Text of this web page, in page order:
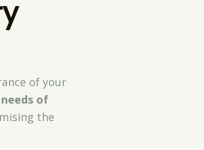
of your
of
the